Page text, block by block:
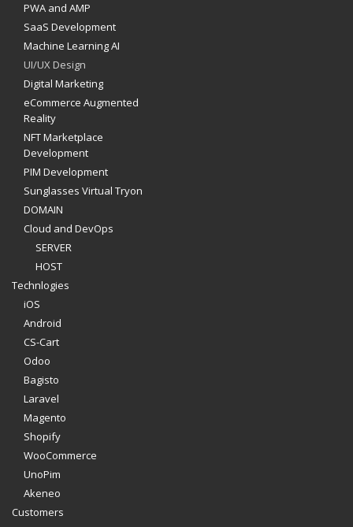
PWA and AMP
SaaS Development
Machine Learning AI
UI/UX Design
Digital Marketing
eCommerce Augmented
Reality
NFT Marketplace
Development
PIM Development
Sunglasses Virtual Tryon
DOMAIN
Cloud and DevOps
SERVER
HOST
Technlogies
iOS
Android
CS-Cart
Odoo
Bagisto
Laravel
Magento
Shopify
WooCommerce
UnoPim
Akeneo
Customers